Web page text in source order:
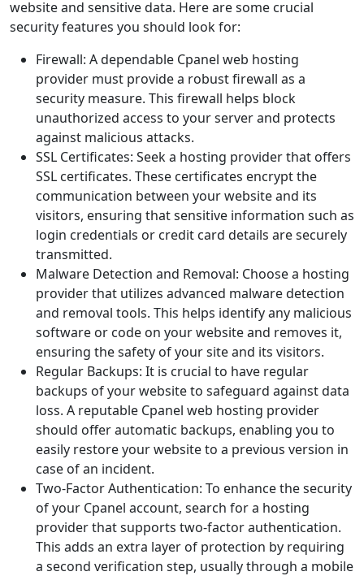
website and sensitive data. Here are some crucial
security features you should look for:
Firewall: A dependable Cpanel web hosting
provider must provide a robust firewall as a
security measure. This firewall helps block
unauthorized access to your server and protects
against malicious attacks.
SSL Certificates: Seek a hosting provider that offers
SSL certificates. These certificates encrypt the
communication between your website and its
visitors, ensuring that sensitive information such as
login credentials or credit card details are securely
transmitted.
Malware Detection and Removal: Choose a hosting
provider that utilizes advanced malware detection
and removal tools. This helps identify any malicious
software or code on your website and removes it,
ensuring the safety of your site and its visitors.
Regular Backups: It is crucial to have regular
backups of your website to safeguard against data
loss. A reputable Cpanel web hosting provider
should offer automatic backups, enabling you to
easily restore your website to a previous version in
case of an incident.
Two-Factor Authentication: To enhance the security
of your Cpanel account, search for a hosting
provider that supports two-factor authentication.
This adds an extra layer of protection by requiring
a second verification step, usually through a mobile